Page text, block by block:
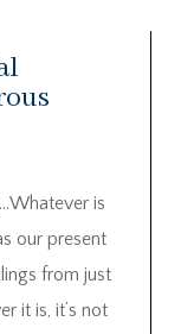
is
our present
from just
it is, it’s not